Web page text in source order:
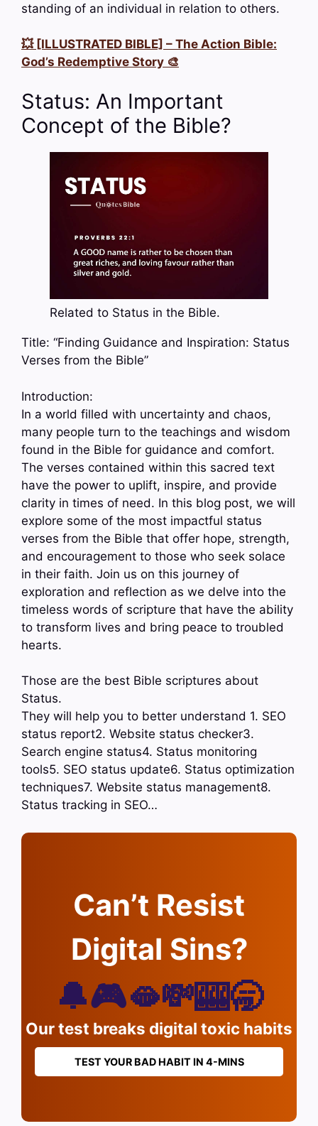
standing of an individual in relation to others.
💥 [ILLUSTRATED BIBLE] – The Action Bible:
God’s Redemptive Story 🎨
Status: An Important
Concept of the Bible?
Related to Status in the Bible.
Title: “Finding Guidance and Inspiration: Status
Verses from the Bible”
Introduction:
In a world filled with uncertainty and chaos,
many people turn to the teachings and wisdom
found in the Bible for guidance and comfort.
The verses contained within this sacred text
have the power to uplift, inspire, and provide
clarity in times of need. In this blog post, we will
explore some of the most impactful status
verses from the Bible that offer hope, strength,
and encouragement to those who seek solace
in their faith. Join us on this journey of
exploration and reflection as we delve into the
timeless words of scripture that have the ability
to transform lives and bring peace to troubled
hearts.
Those are the best Bible scriptures about
Status.
They will help you to better understand 1. SEO
status report2. Website status checker3.
Search engine status4. Status monitoring
tools5. SEO status update6. Status optimization
techniques7. Website status management8.
Status tracking in SEO…
Can’t Resist
Digital Sins?
🔔🎮🫦💸🎰🥱
Our test breaks digital toxic habits
TEST YOUR BAD HABIT IN 4-MINS